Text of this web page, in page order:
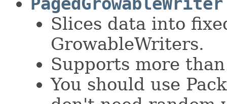
Slices data into
GrowableWriters.
Supports more
You should use